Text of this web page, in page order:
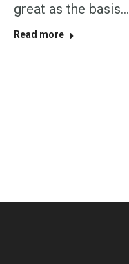
great as the basis…
Read more